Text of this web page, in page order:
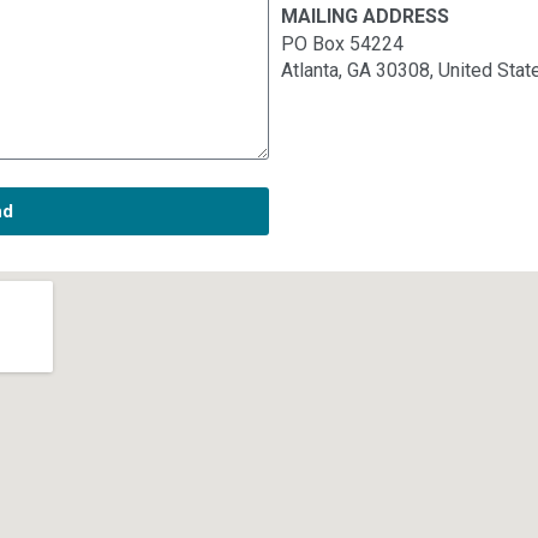
MAILING ADDRESS
PO Box 54224
Atlanta, GA 30308, United